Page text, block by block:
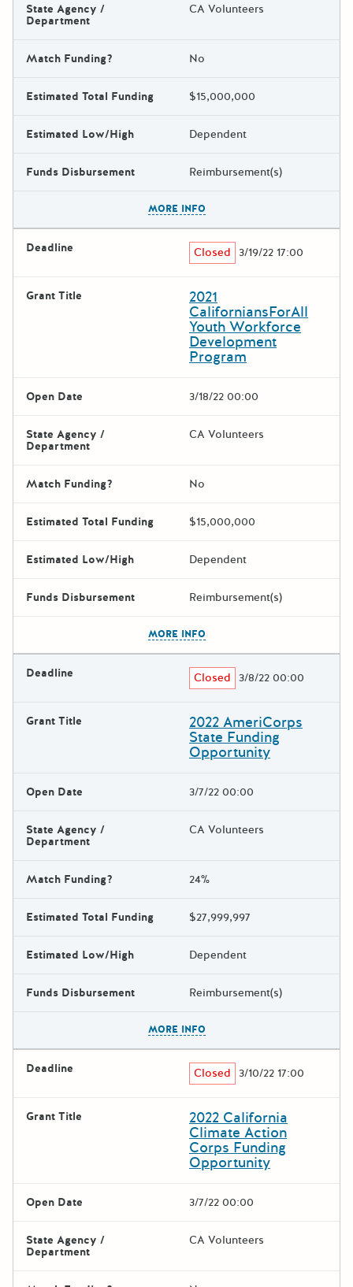
State Agency /
Department
CA Volunteers
Match Funding? No
Estimated Total Funding $15,000,000
Estimated Low/High Dependent
Funds Disbursement Reimbursement(s)
MORE INFO
Deadline Closed 3/19/22 17:00
Grant Title 2021
CaliforniansForAll
Youth Workforce
Development
Program
Open Date 3/18/22 00:00
State Agency /
Department
CA Volunteers
Match Funding? No
Estimated Total Funding $15,000,000
Estimated Low/High Dependent
Funds Disbursement Reimbursement(s)
MORE INFO
Deadline Closed 3/8/22 00:00
Grant Title 2022 AmeriCorps
State Funding
Opportunity
Open Date 3/7/22 00:00
State Agency /
Department
CA Volunteers
Match Funding? 24%
Estimated Total Funding $27,999,997
Estimated Low/High Dependent
Funds Disbursement Reimbursement(s)
MORE INFO
Deadline Closed 3/10/22 17:00
Grant Title 2022 California
Climate Action
Corps Funding
Opportunity
Open Date 3/7/22 00:00
State Agency /
Department
CA Volunteers